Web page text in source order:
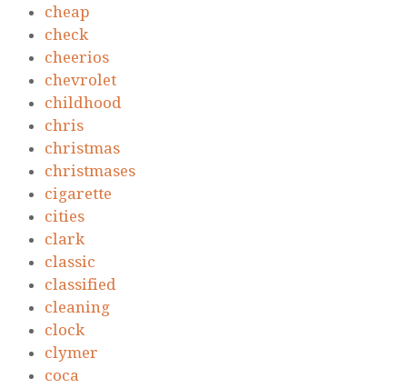
cheap
check
cheerios
chevrolet
childhood
chris
christmas
christmases
cigarette
cities
clark
classic
classified
cleaning
clock
clymer
coca